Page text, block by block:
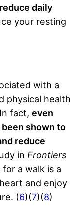
reduce daily
your resting
with a
physical health
fact, even
shown to
reduce
in Frontiers
a walk is a
and enjoy
(6)(7)(8)